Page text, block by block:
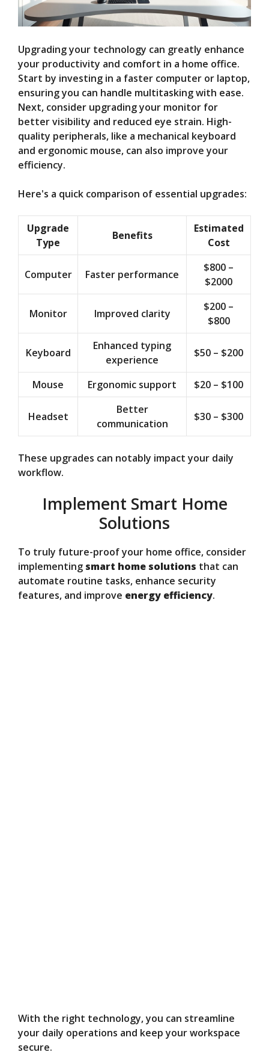
Upgrading your technology can greatly enhance
your productivity and comfort in a home office.
Start by investing in a faster computer or laptop,
ensuring you can handle multitasking with ease.
Next, consider upgrading your monitor for
better visibility and reduced eye strain. High-
quality peripherals, like a mechanical keyboard
and ergonomic mouse, can also improve your
efficiency.
Here's a quick comparison of essential upgrades:
Upgrade
Type
Benefits
Estimated
Cost
Computer Faster performance
$800 –
$2000
Monitor Improved clarity
$200 –
$800
Keyboard
Enhanced typing
experience
$50 – $200
Mouse Ergonomic support $20 – $100
Headset
Better
communication
$30 – $300
These upgrades can notably impact your daily
workflow.
Implement Smart Home
Solutions
To truly future-proof your home office, consider
implementing smart home solutions that can
automate routine tasks, enhance security
features, and improve energy efficiency.
With the right technology, you can streamline
your daily operations and keep your workspace
secure.